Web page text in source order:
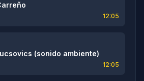
12:05
(sonido ambiente)
12:05